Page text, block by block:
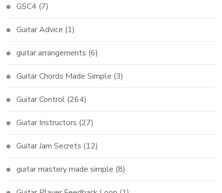
GSC4 (7)
Guitar Advice (1)
guitar arrangements (6)
Guitar Chords Made Simple (3)
Guitar Control (264)
Guitar Instructors (27)
Guitar Jam Secrets (12)
guitar mastery made simple (8)